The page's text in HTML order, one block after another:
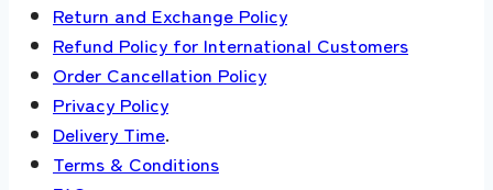
Return and Exchange Policy
Refund Policy for International Customers
Order Cancellation Policy
Privacy Policy
Delivery Time.
Terms & Conditions